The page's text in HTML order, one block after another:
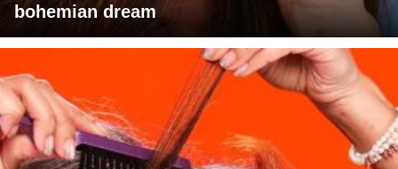
bohemian dream